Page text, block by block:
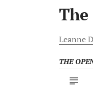
Leanne
THE